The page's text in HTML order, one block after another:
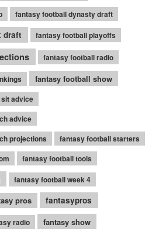
fantasy football dynasty draft
draft fantasy football playoffs
fantasy football radio
fantasy football show
advice
advice
projections
fantasy football starters
fantasy football tools
fantasy football week 4
pros fantasypros
radio fantasy show